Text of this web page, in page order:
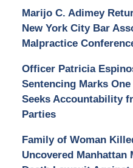
Marijo C. Adimey
New York City Bar
Malpractice
Officer Patricia
Sentencing Marks
Seeks Accountability
Parties
Family of Woman
Uncovered Manhattan